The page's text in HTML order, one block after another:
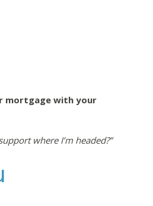
mortgage with your
where I’m headed?”